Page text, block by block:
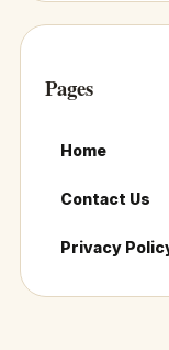
Pages
Home
Contact Us
Privacy